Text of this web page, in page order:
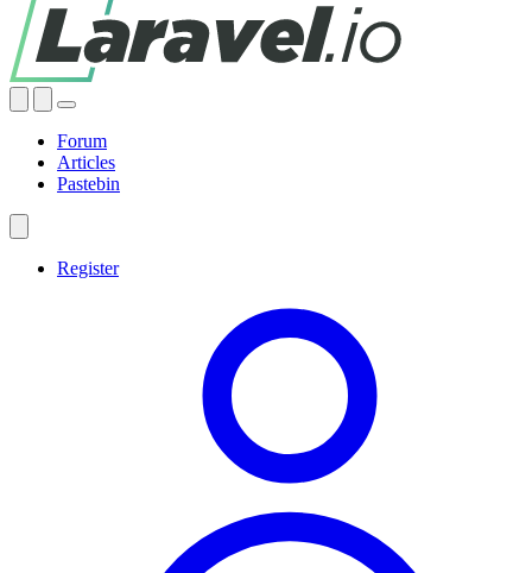
Forum
Articles
Pastebin
Register